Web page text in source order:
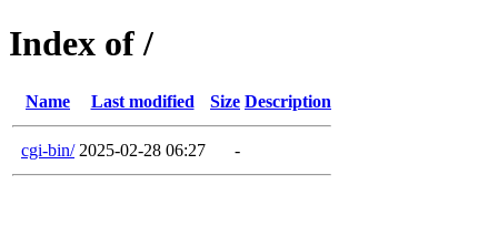
Index of /
Name Last modified Size Description
cgi-bin/ 2025-02-28 06:27 -